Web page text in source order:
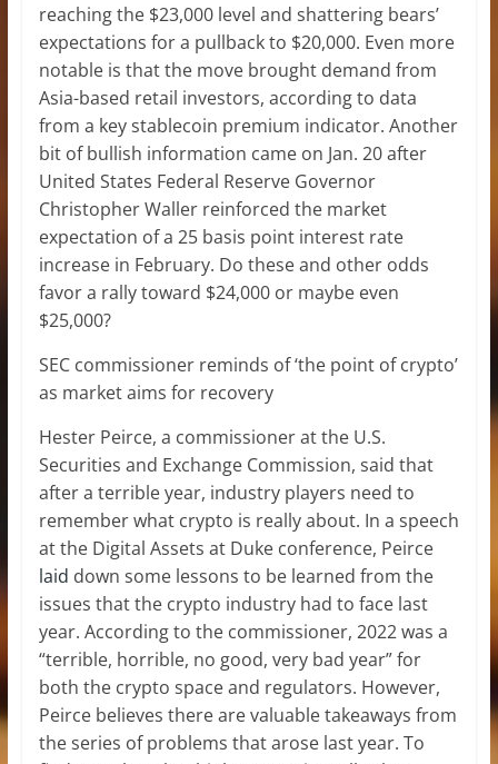
reaching the $23,000 level and shattering bears’
expectations for a pullback to $20,000. Even more
notable is that the move brought demand from
Asia-based retail investors, according to data
from a key stablecoin premium indicator. Another
bit of bullish information came on Jan. 20 after
United States Federal Reserve Governor
Christopher Waller reinforced the market
expectation of a 25 basis point interest rate
increase in February. Do these and other odds
favor a rally toward $24,000 or maybe even
$25,000?
SEC commissioner reminds of ‘the point of crypto’
as market aims for recovery
Hester Peirce, a commissioner at the U.S.
Securities and Exchange Commission, said that
after a terrible year, industry players need to
remember what crypto is really about. In a speech
at the Digital Assets at Duke conference, Peirce
laid down some lessons to be learned from the
issues that the crypto industry had to face last
year. According to the commissioner, 2022 was a
“terrible, horrible, no good, very bad year” for
both the crypto space and regulators. However,
Peirce believes there are valuable takeaways from
the series of problems that arose last year. To